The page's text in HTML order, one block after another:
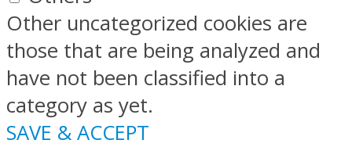
Other uncategorized cookies are
those that are being analyzed and
have not been classified into a
category as yet.
SAVE & ACCEPT